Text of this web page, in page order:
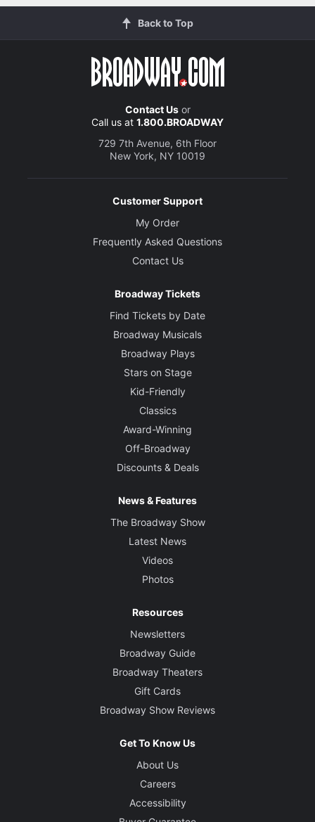
Back to Top
Contact Usor
Call us at 1.800.BROADWAY
729 7th Avenue, 6th Floor
New York, NY 10019
Customer Support
My Order
Frequently Asked Questions
Contact Us
Broadway Tickets
Find Tickets by Date
Broadway Musicals
Broadway Plays
Stars on Stage
Kid-Friendly
Classics
Award-Winning
Off-Broadway
Discounts & Deals
News & Features
The Broadway Show
Latest News
Videos
Photos
Resources
Newsletters
Broadway Guide
Broadway Theaters
Gift Cards
Broadway Show Reviews
Get To Know Us
About Us
Careers
Accessibility